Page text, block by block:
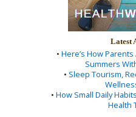
Latest
• Here’s How
Summers
• Sleep Tourism,
• How Small Daily
Health